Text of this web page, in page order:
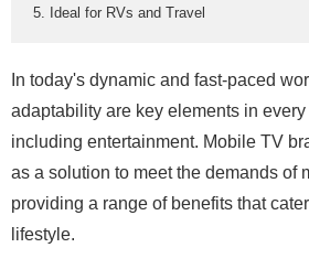
5. Ideal for RVs and Travel
In today's dynamic and fast-paced
adaptability are key elements in
including entertainment. Mobile TV
as a solution to meet the demands of
providing a range of benefits that
lifestyle.